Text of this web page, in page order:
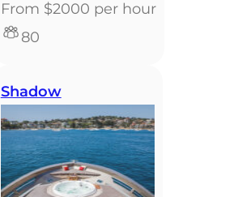
From $2000 per hour
80
Shadow